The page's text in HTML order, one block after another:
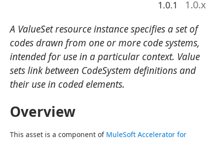
1.0.1 1.0.x
A ValueSet resource instance specifies a set of
codes drawn from one or more code systems,
intended for use in a particular context. Value
sets link between CodeSystem definitions and
their use in coded elements.
Overview
This asset is a component of MuleSoft Accelerator for